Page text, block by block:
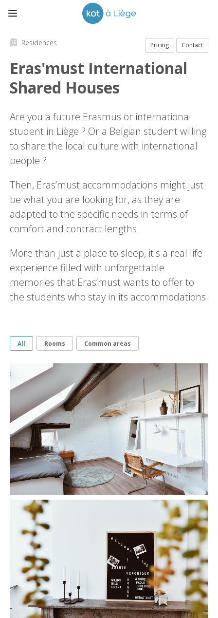
Pricing Contact
Residences
Eras'must International
Shared Houses
Are you a future Erasmus or international
student in Liège ? Or a Belgian student willing
to share the local culture with international
people ?
Then, Eras’must accommodations might just
be what you are looking for, as they are
adapted to the specific needs in terms of
comfort and contract lengths.
More than just a place to sleep, it's a real life
experience filled with unforgettable
memories that Eras’must wants to offer to
the students who stay in its accommodations.
All Rooms Common areas